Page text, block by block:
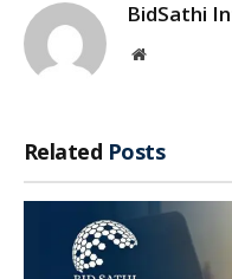
BidSathi
Website
Related Posts